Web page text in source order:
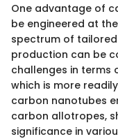
One advantage of
be engineered at
spectrum of
production can be
challenges in
which is more
carbon nanotubes
carbon allotropes,
significance in